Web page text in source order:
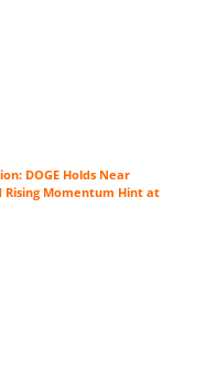
DOGE Holds Near
Rising Momentum Hint at